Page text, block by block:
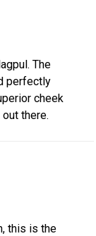
The
perfectly
cheek
there.
this is the